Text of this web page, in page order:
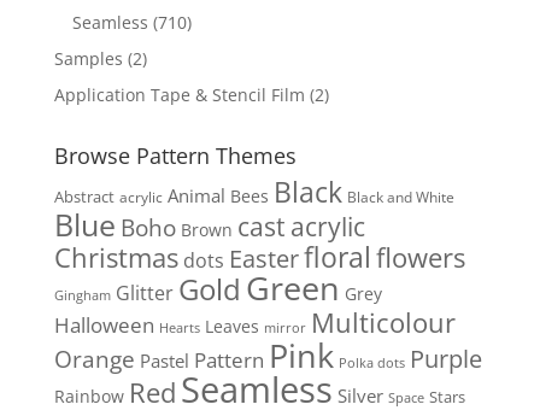
Seamless 710710
Samples 22
products
Application Tape & Stencil Film 22
Browse Pattern Themes
Abstract acrylic Animal Bees Black Black and White
Blue Boho Brown cast acrylic
Christmas dots Easterfloral flowers
Gingham Glitter Gold Green Grey
Halloween Hearts Leaves mirror Multicolour
Orange Pastel Pattern Pink Polka dots Purple
Rainbow Red Seamless Silver Space Stars